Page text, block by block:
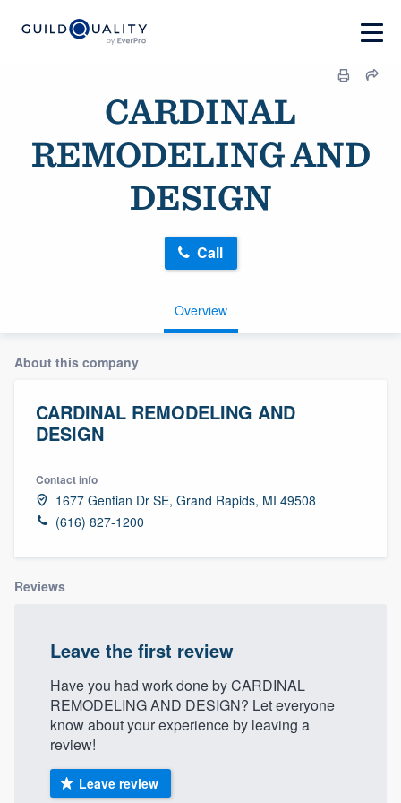
CARDINAL
REMODELING AND
DESIGN
Overview
Call
About this company
CARDINAL REMODELING AND
DESIGN
Contact info
1677 Gentian Dr SE, Grand Rapids, MI 49508
(616) 827-1200
Reviews
Leave the first review
Have you had work done by CARDINAL
REMODELING AND DESIGN? Let everyone
know about your experience by leaving a
review!
Leave review
Welcome to our